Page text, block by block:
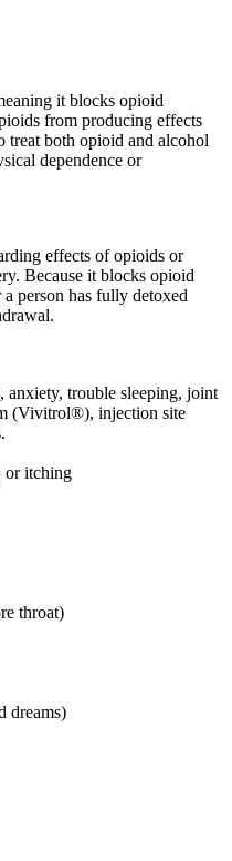
it blocks opioid
from producing effects
treat both opioid and alcohol
dependence or
effects of opioids or
Because it blocks opioid
person has fully detoxed
anxiety, trouble sleeping, joint
(Vivitrol®), injection site
or itching
throat)
dreams)